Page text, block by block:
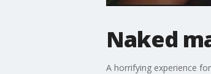
Naked
A horrifying experience